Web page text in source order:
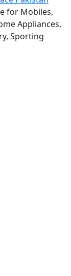
for Mobiles,
Appliances,
Sporting